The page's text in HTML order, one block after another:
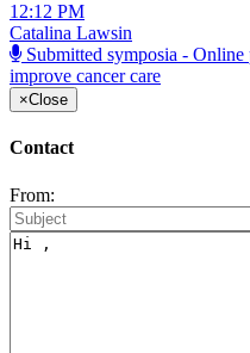
12:12 PM
Catalina Lawsin
Submitted symposia -
improve cancer care
×Close
Contact
From: